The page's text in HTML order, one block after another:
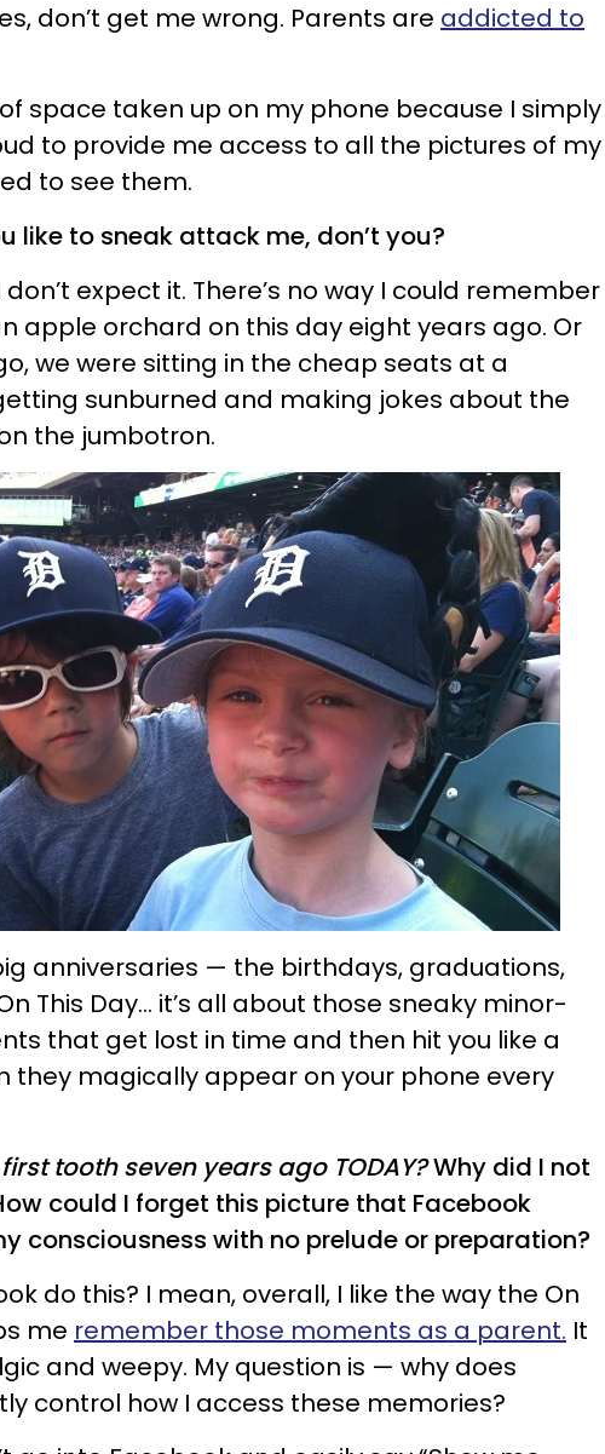
don’t get me wrong. Parents are addicted to
space taken up on my phone because I simply
to provide me access to all the pictures of my
to see them.
like to sneak attack me, don’t you?
expect it. There’s no way I could remember
apple orchard on this day eight years ago. Or
we were sitting in the cheap seats at a
sunburned and making jokes about the
the jumbotron.
anniversaries — the birthdays, graduations,
This Day… it’s all about those sneaky minor-
that get lost in time and then hit you like a
they magically appear on your phone every
tooth seven years ago TODAY?Why did I not
could I forget this picture that Facebook
consciousness with no prelude or preparation?
do this? I mean, overall, I like the way the On
me remember those moments as a parent. It
and weepy. My question is — why does
control how I access these memories?